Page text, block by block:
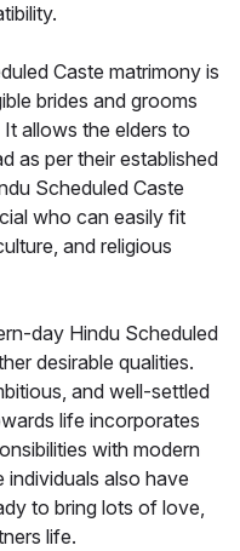
Caste matrimony is
brides and grooms
allows the elders to
as per their established
Scheduled Caste
who can easily fit
and religious
day Hindu Scheduled
desirable qualities.
and well-settled
life incorporates
with modern
individuals also have
to bring lots of love,
life.